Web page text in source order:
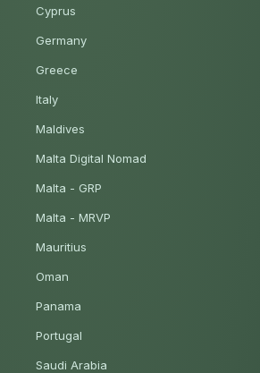
Cyprus
Germany
Greece
Italy
Maldives
Malta Digital Nomad
Malta - GRP
Malta - MRVP
Mauritius
Oman
Panama
Portugal
Saudi Arabia